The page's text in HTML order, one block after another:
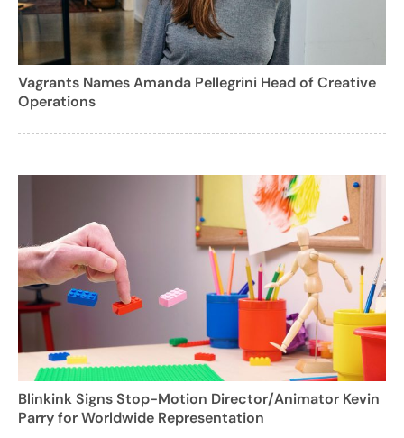
Vagrants Names Amanda Pellegrini Head of Creative
Operations
Blinkink Signs Stop-Motion Director/Animator Kevin
Parry for Worldwide Representation